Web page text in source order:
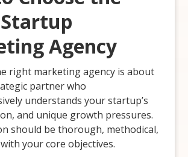
Agency
right marketing agency is about
partner who
understands your startup’s
and unique growth pressures.
should be thorough, methodical,
your core objectives.